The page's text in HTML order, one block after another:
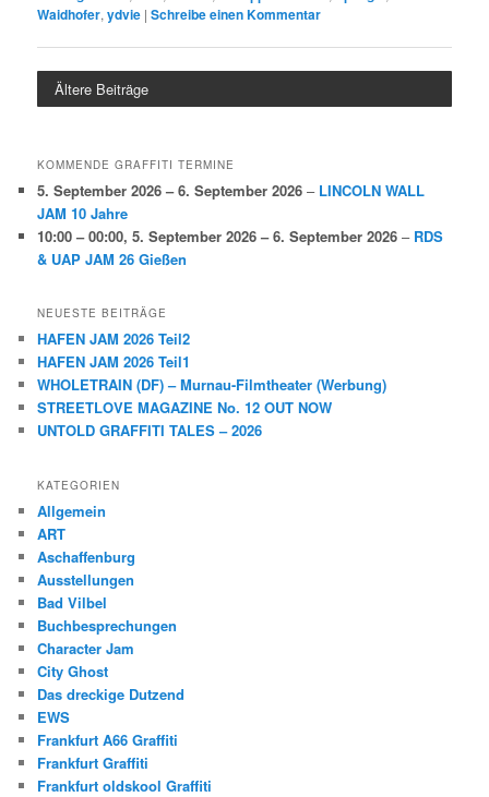
Waidhofer,ydvie |Schreibe einen Kommentar
Ältere Beiträge
KOMMENDE GRAFFITI TERMINE
5. September 2026 – 6. September 2026 – LINCOLN WALL
JAM 10 Jahre
10:00 – 00:00,5. September 2026 – 6. September 2026 – RDS
& UAP JAM 26 Gießen
NEUESTE BEITRÄGE
HAFEN JAM 2026 Teil2
HAFEN JAM 2026 Teil1
WHOLETRAIN (DF) – Murnau-Filmtheater (Werbung)
STREETLOVE MAGAZINE No. 12 OUT NOW
UNTOLD GRAFFITI TALES – 2026
KATEGORIEN
Allgemein
ART
Aschaffenburg
Ausstellungen
Bad Vilbel
Buchbesprechungen
Character Jam
City Ghost
Das dreckige Dutzend
EWS
Frankfurt A66 Graffiti
Frankfurt Graffiti
Frankfurt oldskool Graffiti